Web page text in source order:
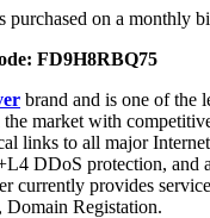
purchased on a monthly
FD9H8RBQ75
brand and is one of the
market with
links to all major
DDoS protection, and
currently provides
Domain Registation.